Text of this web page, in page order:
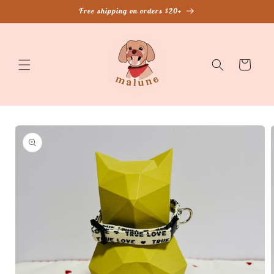
Free shipping on orders $20+
Cart
Skip to
product
information